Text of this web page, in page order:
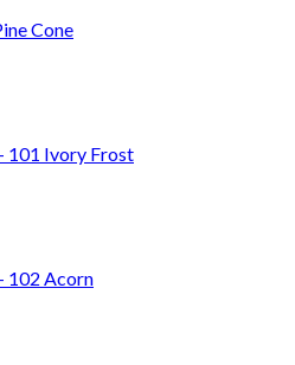
Cone
101 Ivory Frost
102 Acorn